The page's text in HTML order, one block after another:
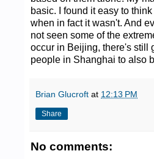
basic. I found it easy to
when in fact it wasn't. And
not seen some of the
occur in Beijing, there's still
people in Shanghai to also
Brian Glucroft at 12:13 PM
Share
No comments: